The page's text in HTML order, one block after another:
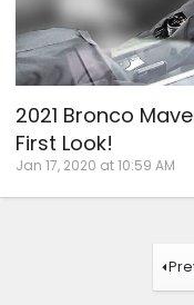
2021 Bronco
First Look!
Jan 17, 2020 at 10:59 AM